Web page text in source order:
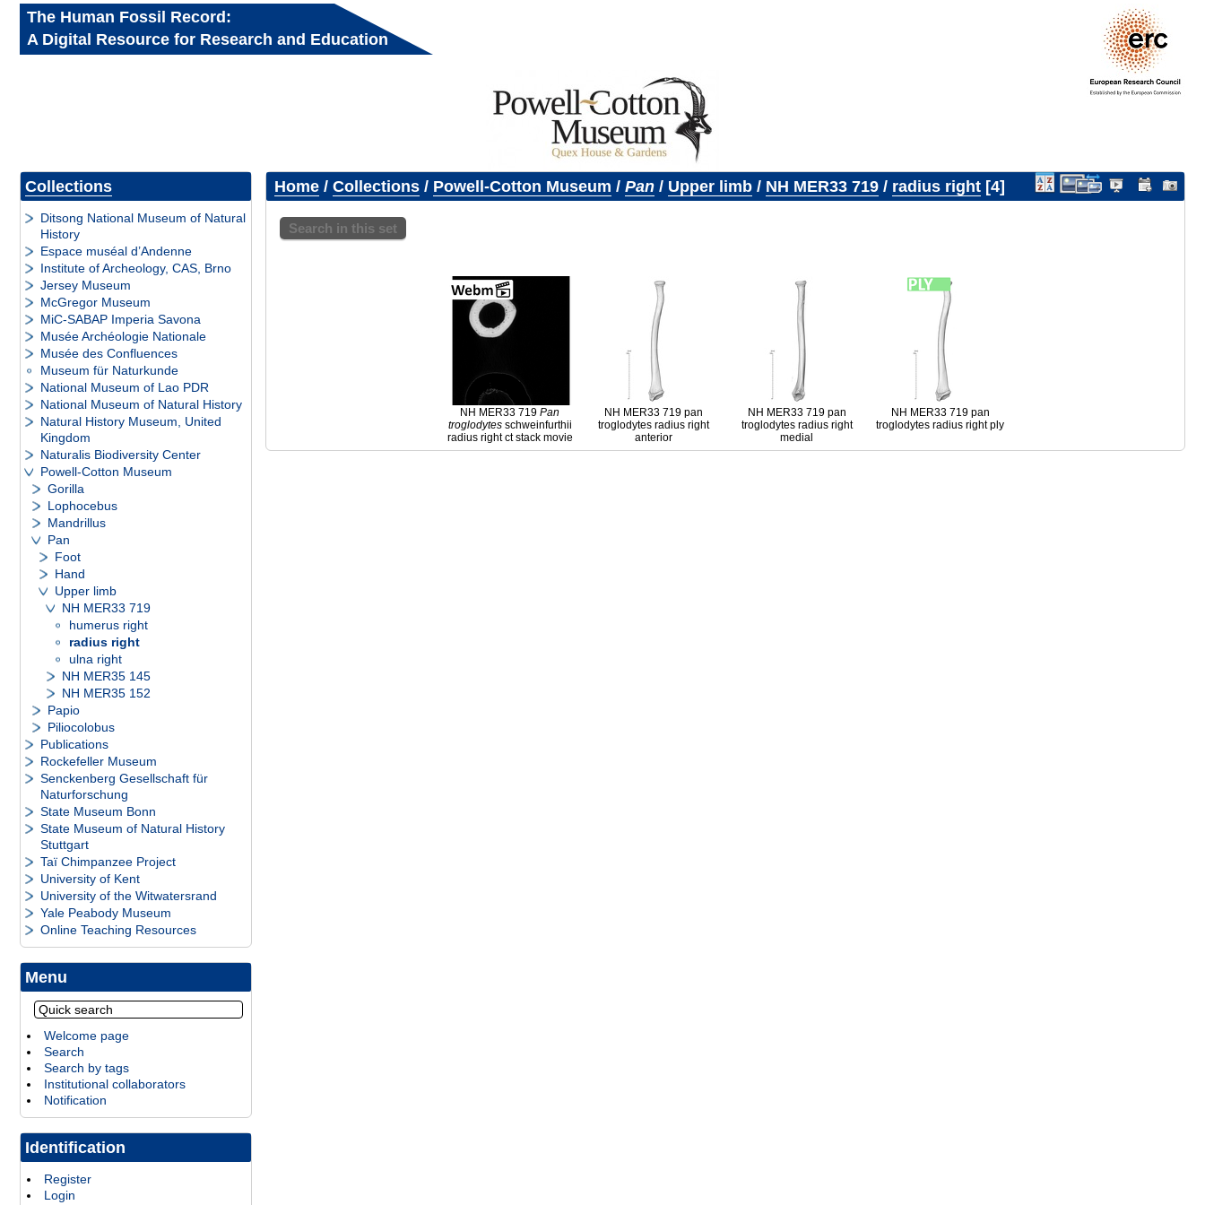
The Human Fossil Record:
A Digital Resource for Research and Education
Collections
Ditsong National Museum of Natural
History
Espace muséal d’Andenne
Institute of Archeology, CAS, Brno
Jersey Museum
McGregor Museum
MiC-SABAP Imperia Savona
Musée Archéologie Nationale
Musée des Confluences
Museum für Naturkunde
National Museum of Lao PDR
National Museum of Natural History
Natural History Museum, United
Kingdom
Naturalis Biodiversity Center
Powell-Cotton Museum
Gorilla
Lophocebus
Mandrillus
Pan
Foot
Hand
Upper limb
NH MER33 719
humerus right
radius right
ulna right
NH MER35 145
NH MER35 152
Papio
Piliocolobus
Publications
Rockefeller Museum
Senckenberg Gesellschaft für
Naturforschung
State Museum Bonn
State Museum of Natural History
Stuttgart
Taï Chimpanzee Project
University of Kent
University of the Witwatersrand
Yale Peabody Museum
Online Teaching Resources
Menu
Welcome page
Search
Search by tags
Institutional collaborators
Notification
Identification
Register
Login
Home/ Collections/ Powell-Cotton Museum / Pan/ Upper limb/ NH MER33 719/ radius right 4
Search in this set
NH MER33 719Pan
troglodytesschweinfurthii
radius right ct stack movie
NH MER33 719 pan
troglodytes radius right
anterior
NH MER33 719 pan
troglodytes radius right
medial
NH MER33 719 pan
troglodytes radius right ply